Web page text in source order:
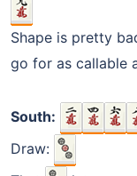
Shape is pretty
go for as callable
South:
Draw: